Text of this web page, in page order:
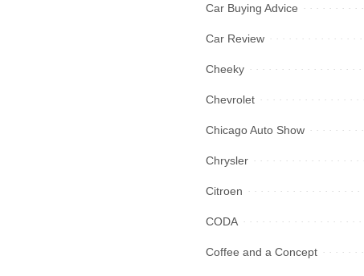
Car Buying Advice
Car Review
Cheeky
Chevrolet
Chicago Auto Show
Chrysler
Citroen
CODA
Coffee and a Concept